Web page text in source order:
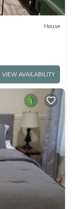
House
VIEW AVAILABILITY